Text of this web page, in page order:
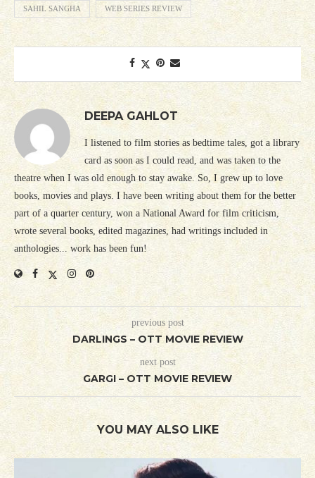
SAHIL SANGHA WEB SERIES REVIEW
DEEPA GAHLOT
I listened to film stories as bedtime tales, got a library
card as soon as I could read, and was taken to the
theatre when I was old enough to stay awake. So, I grew up to love
books, movies and plays. I have been writing about them for the better
part of a quarter century, won a National Award for film criticism,
wrote several books, edited magazines, had writings included in
anthologies... work has been fun!
previous post
DARLINGS – OTT MOVIE REVIEW
next post
GARGI – OTT MOVIE REVIEW
YOU MAY ALSO LIKE